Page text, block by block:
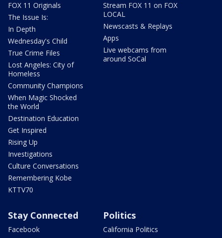
FOX 11 Originals
The Issue Is:
In Depth
Wednesday's Child
True Crime Files
Lost Angeles: City of
Homeless
Community Champions
When Magic Shocked
the World
Destination Education
Get Inspired
Rising Up
Investigations
Culture Conversations
Remembering Kobe
KTTV70
Stream FOX 11 on FOX
LOCAL
Newscasts & Replays
Apps
Live webcams from
around SoCal
Stay Connected
Facebook
Politics
California Politics